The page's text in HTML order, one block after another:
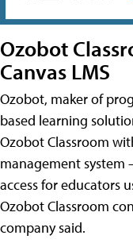
Ozobot
Canvas LMS
Ozobot, maker of
based learning
Ozobot Classroom
management system
access for educators
Ozobot Classroom
company said.